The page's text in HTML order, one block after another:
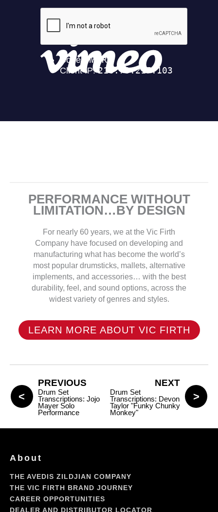
PERFORMANCE WITHOUT
LIMITATION…BY DESIGN
For nearly 60 years, we at the Vic Firth
Company have focused on developing and
manufacturing what has become the world’s
most popular drumsticks, mallets, alternative
implements, and accessories… with the best
durability, feel, and sound options, across the
widest variety of genres and styles.
LEARN MORE ABOUT VIC FIRTH
PREVIOUS
Drum Set
Transcriptions: Jojo
Mayer Solo
Performance
NEXT
Drum Set
Transcriptions: Devon
Taylor "Funky Chunky
Monkey"
About
THE AVEDIS ZILDJIAN COMPANY
THE VIC FIRTH BRAND JOURNEY
CAREER OPPORTUNITIES
DEALER AND DISTRIBUTOR LOCATOR